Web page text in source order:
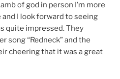
of god in person I’m more
I look forward to seeing
quite impressed. They
song “Redneck” and the
cheering that it was a great